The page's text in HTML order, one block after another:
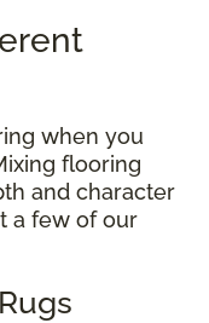
when you
flooring
and character
a few of our